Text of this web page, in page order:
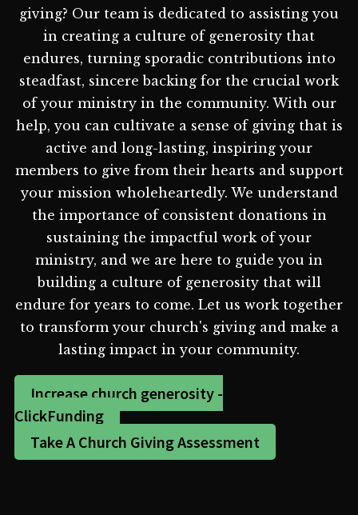
giving? Our team is dedicated to assisting you
in creating a culture of generosity that
endures, turning sporadic contributions into
steadfast, sincere backing for the crucial work
of your ministry in the community. With our
help, you can cultivate a sense of giving that is
active and long-lasting, inspiring your
members to give from their hearts and support
your mission wholeheartedly. We understand
the importance of consistent donations in
sustaining the impactful work of your
ministry, and we are here to guide you in
building a culture of generosity that will
endure for years to come. Let us work together
to transform your church's giving and make a
lasting impact in your community.
Increase church generosity -
ClickFunding
Take A Church Giving Assessment